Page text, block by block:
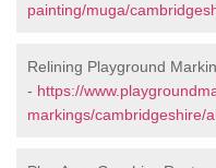
painting/muga/
Relining Playground
- https://
markings/cambridgeshire/